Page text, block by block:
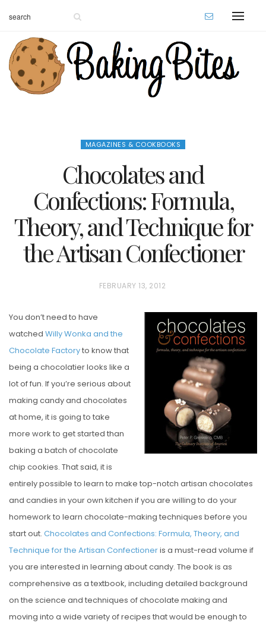
MAGAZINES & COOKBOOKS
Chocolates and
Confections: Formula,
Theory, and Technique for
the Artisan Confectioner
P
T
E
D
O
N
FEBRUARY 13, 2012
You don’t need to have
watched Willy Wonka and the
Chocolate Factoryto know that
being a chocolatier looks like a
lot of fun. If you’re serious about
making candy and chocolates
at home, it is going to take
more work to get started than
baking a batch of chocolate
chip cookies. That said, it is
entirely possible to learn to make top-notch artisan chocolates
and candies in your own kitchen if you are willing to do your
homework to learn chocolate-making techniques before you
start out. Chocolates and Confections: Formula, Theory, and
Technique for the Artisan Confectioneris a must-read volume if
you are interested in learning about candy. The book is as
comprehensive as a textbook, including detailed background
on the science and techniques of chocolate making and
moving into a wide variety of recipes that would be enough to